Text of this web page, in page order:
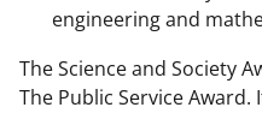
o
w
n
engineering and
The Science and Society
The Public Service Award.